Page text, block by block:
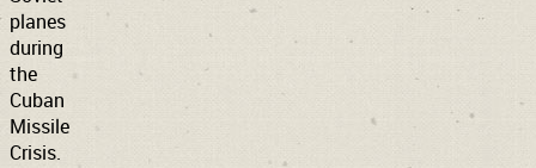
planes
during
the
Cuban
Missile
Crisis.